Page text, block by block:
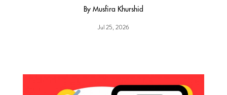
By Musfira Khurshid
Jul 25, 2026